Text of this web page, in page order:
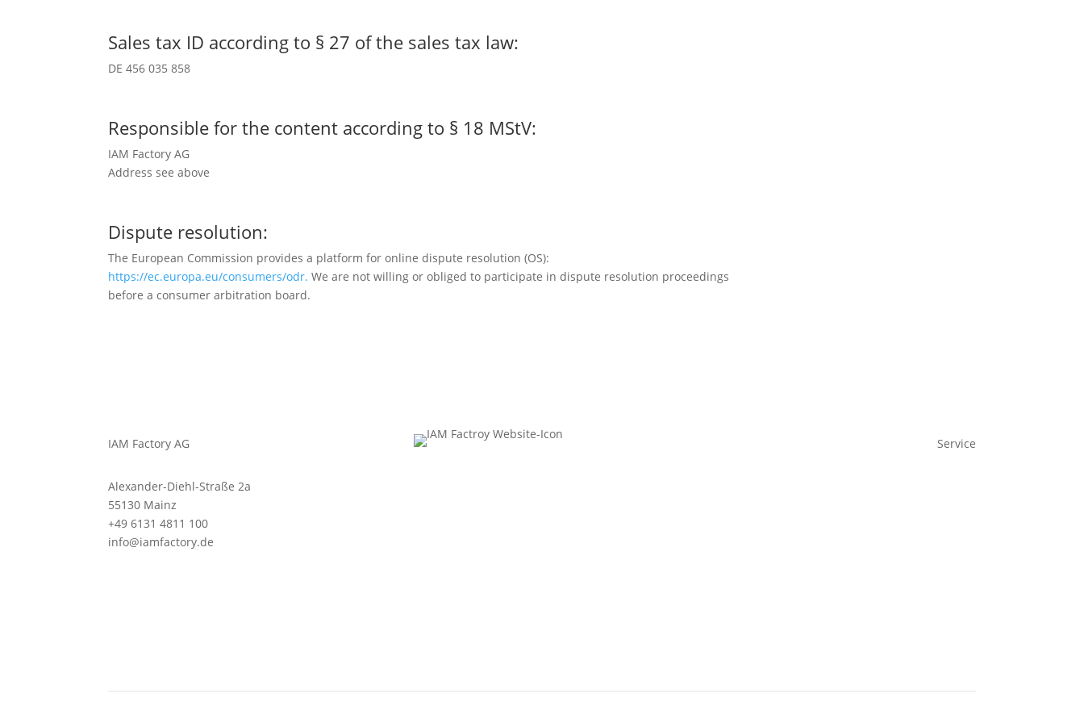
Sales tax ID according to § 27 of the sales tax law:
DE 456 035 858
Responsible for the content according to § 18 MStV:
IAM Factory AG
Address see above
Dispute resolution:
The European Commission provides a platform for online dispute resolution (OS):
https://ec.europa.eu/consumers/odr. We are not willing or obliged to participate in dispute resolution proceedings
before a consumer arbitration board.
IAM Factory AG
Alexander-Diehl-Straße 2a
55130 Mainz
+49 6131 4811 100
info@iamfactory.de
Service